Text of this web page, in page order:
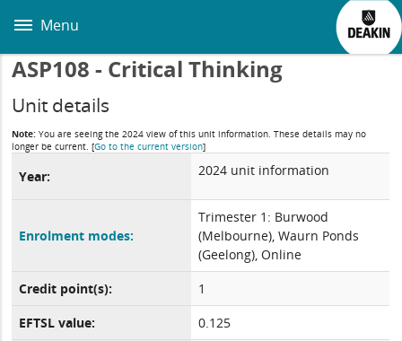
main
Menu
ASP108 - Critical Thinking
Unit details
Note: You are seeing the 2024 view of this unit information. These details may no
longer be current.[Go to the current version]
Year: 2024 unit information
Enrolment modes:
Trimester 1: Burwood
(Melbourne), Waurn Ponds
(Geelong), Online
Credit point(s):
1
EFTSL value:
0.125